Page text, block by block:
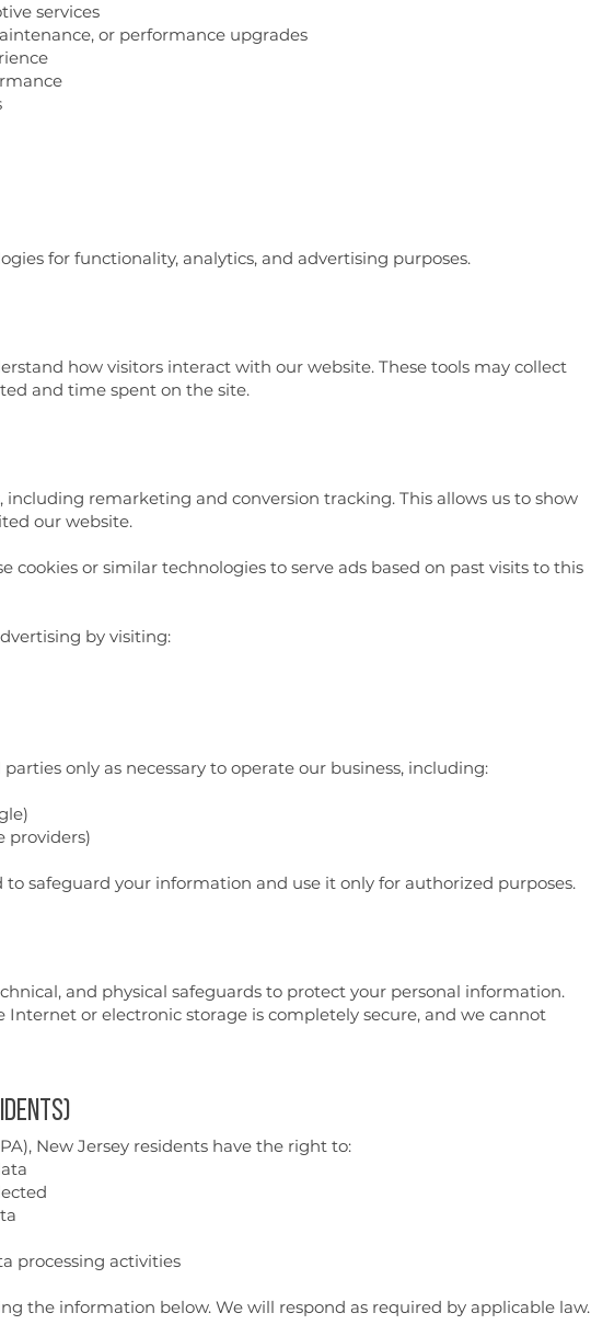
services
or performance upgrades
for functionality, analytics, and advertising purposes.
how visitors interact with our website. These tools may collect
and time spent on the site.
including remarketing and conversion tracking. This allows us to show
our website.
or similar technologies to serve ads based on past visits to this
by visiting:
only as necessary to operate our business, including:
providers)
safeguard your information and use it only for authorized purposes.
and physical safeguards to protect your personal information.
or electronic storage is completely secure, and we cannot
New Jersey residents have the right to:
processing activities
the information below. We will respond as required by applicable law.